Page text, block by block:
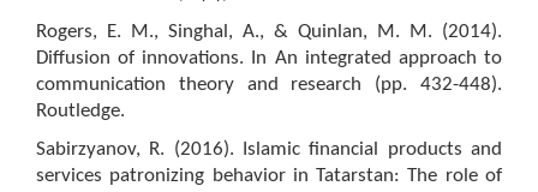
Rogers, E. M., Singhal, A., & Quinlan, M. M. (2014).
Diffusion of innovations. In An integrated approach to
communication theory and research (pp. 432-448).
Routledge.
Sabirzyanov, R. (2016). Islamic financial products and
services patronizing behavior in Tatarstan: The role of